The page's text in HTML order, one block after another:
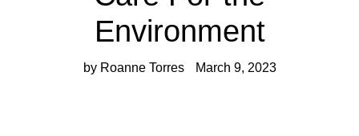
Environment
by Roanne Torres March 9, 2023